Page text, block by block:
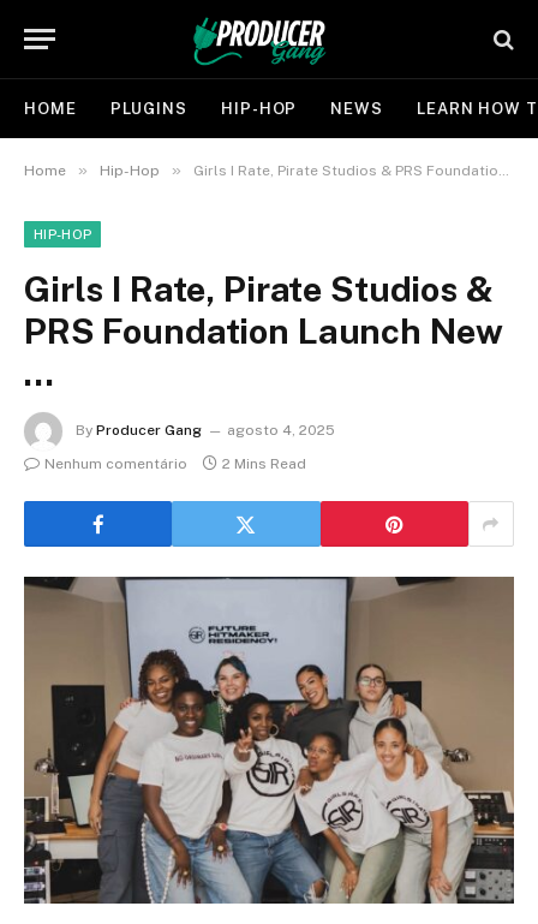
HOME PLUGINS HIP-HOP NEWS LEARN HOW
Home » Hip-Hop » Girls I Rate, Pirate Studios & PRS Foundation Launch New …
HIP-HOP
Girls I Rate, Pirate Studios &
PRS Foundation Launch New
…
By Producer Gang
agosto 4, 2025
Nenhum comentário
2 Mins Read